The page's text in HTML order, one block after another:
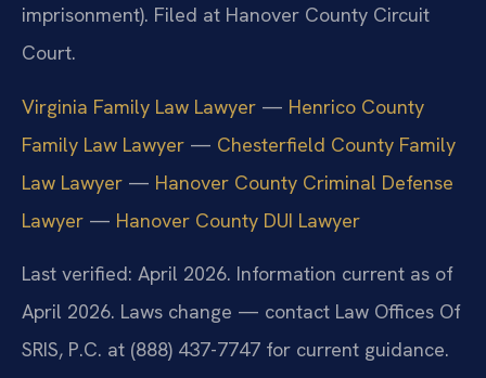
imprisonment). Filed at Hanover County Circuit
Court.
Virginia Family Law Lawyer — Henrico County
Family Law Lawyer — Chesterfield County Family
Law Lawyer — Hanover County Criminal Defense
Lawyer — Hanover County DUI Lawyer
Last verified: April 2026. Information current as of
April 2026. Laws change — contact Law Offices Of
SRIS, P.C. at (888) 437-7747 for current guidance.